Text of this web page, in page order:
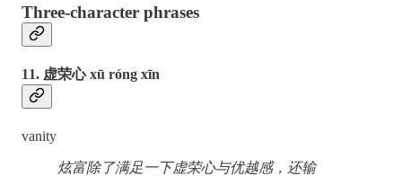
Three-character phrases
11. 虚荣心 xū róng xīn
vanity
炫富除了满足一下虚荣心与优越感，还输